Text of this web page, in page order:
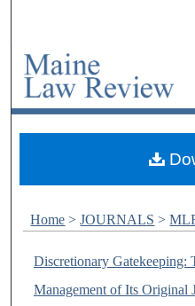
My
Home > JOURNALS >
Discretionary Gatekeeping:
Management of Its Original